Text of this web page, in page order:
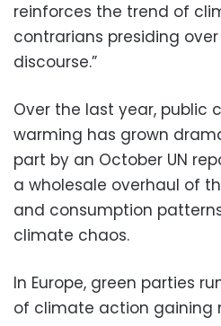
reinforces the trend of
contrarians presiding
discourse.”
Over the last year, public
warming has grown
part by an October UN
a wholesale overhaul of
and consumption
climate chaos.
In Europe, green parties
of climate action gaining